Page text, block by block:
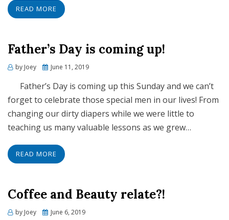
READ MORE
Father’s Day is coming up!
by Joey
Posted
June 11, 2019
Father’s Day is coming up this Sunday and we can’t
forget to celebrate those special men in our lives! From
changing our dirty diapers while we were little to
teaching us many valuable lessons as we grew…
READ MORE
Coffee and Beauty relate?!
by Joey
Posted
June 6, 2019